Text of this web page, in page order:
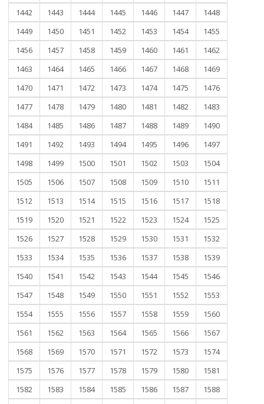
1442
1443 1444 1445 1446 1447
1448
1449
1450 1451 1452 1453 1454
1455
1456
1457 1458 1459 1460 1461
1462
1463
1464 1465 1466 1467 1468
1469
1470
1471 1472 1473 1474 1475
1476
1477
1478 1479 1480 1481 1482
1483
1484
1485 1486 1487 1488 1489
1490
1491
1492 1493 1494 1495 1496
1497
1498
1499 1500 1501 1502 1503
1504
1505
1506 1507 1508 1509 1510
1511
1512
1513 1514 1515 1516 1517
1518
1519
1520 1521 1522 1523 1524
1525
1526
1527 1528 1529 1530 1531
1532
1533
1534 1535 1536 1537 1538
1539
1540
1541 1542 1543 1544 1545
1546
1547
1548 1549 1550 1551 1552
1553
1554
1555 1556 1557 1558 1559
1560
1561
1562 1563 1564 1565 1566
1567
1568
1569 1570 1571 1572 1573
1574
1575
1576 1577 1578 1579 1580
1581
1582
1583 1584 1585 1586 1587
1588